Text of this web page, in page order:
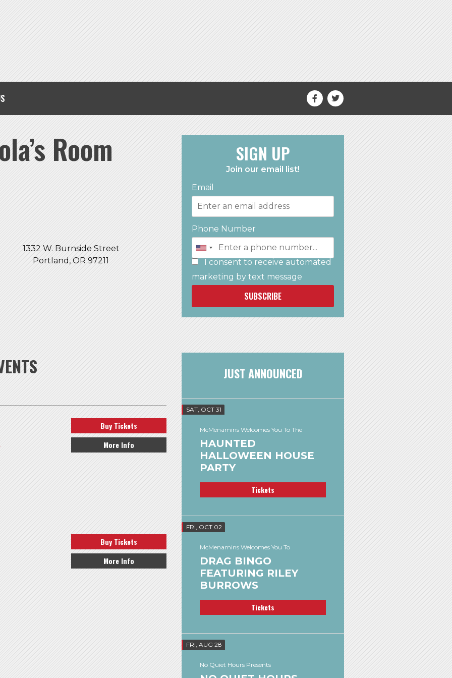
Room
1332 W. Burnside Street
Portland, OR 97211
Buy Tickets
More Info
Buy Tickets
More Info
SIGN UP
Join our email list!
Email
Phone Number
I consent to receive automated
marketing by text message
SUBSCRIBE
JUST ANNOUNCED
SAT, OCT 31
McMenamins Welcomes You To The
HAUNTED
HALLOWEEN HOUSE
PARTY
Tickets
FRI, OCT 02
McMenamins Welcomes You To
DRAG BINGO
FEATURING RILEY
BURROWS
Tickets
FRI, AUG 28
No Quiet Hours Presents